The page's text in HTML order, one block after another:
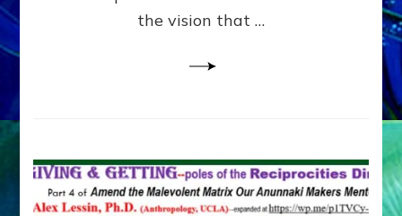
the vision that …